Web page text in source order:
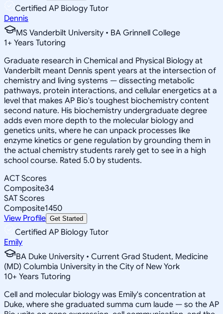
Certified AP Biology Tutor
Dennis
MS Vanderbilt University • BA Grinnell College
1+ Years Tutoring
Graduate research in Chemical and Physical Biology at
Vanderbilt meant Dennis spent years at the intersection of
chemistry and living systems — dissecting metabolic
pathways, protein interactions, and cellular energetics at a
level that makes AP Bio's toughest biochemistry content
second nature. His biochemistry undergraduate degree
adds even more depth to the molecular biology and
genetics units, where he can unpack processes like
enzyme kinetics or gene regulation by grounding them in
the actual chemistry students rarely get to see in a high
school course. Rated 5.0 by students.
ACT Scores
Composite34
SAT Scores
Composite1450
View Profile Get Started
Certified AP Biology Tutor
Emily
BA Duke University • Current Grad Student, Medicine
(MD) Columbia University in the City of New York
10+ Years Tutoring
Cell and molecular biology was Emily's concentration at
Duke, where she graduated summa cum laude — so the AP